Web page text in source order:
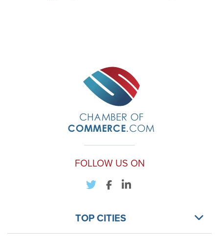
FOLLOW US ON
TOP CITIES